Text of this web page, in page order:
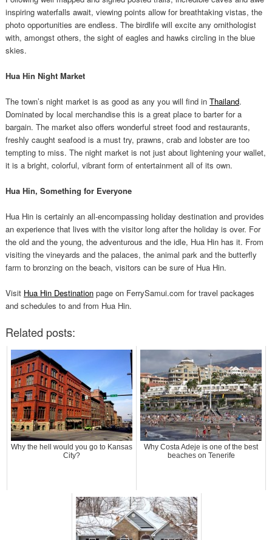
inspiring waterfalls await, viewing points allow for breathtaking vistas, the
photo opportunities are endless. The birdlife will excite any ornithologist
with, amongst others, the sight of eagles and hawks circling in the blue
skies.
Hua Hin Night Market
The town’s night market is as good as any you will find in Thailand.
Dominated by local merchandise this is a great place to barter for a
bargain. The market also offers wonderful street food and restaurants,
freshly caught seafood is a must try, prawns, crab and lobster are too
tempting to miss. The night market is not just about lightening your wallet,
it is a bright, colorful, vibrant form of entertainment all of its own.
Hua Hin, Something for Everyone
Hua Hin is certainly an all-encompassing holiday destination and provides
an experience that lives with the visitor long after the holiday is over. For
the old and the young, the adventurous and the idle, Hua Hin has it. From
visiting the vineyards and the palaces, the animal park and the butterfly
farm to bronzing on the beach, visitors can be sure of Hua Hin.
Visit Hua Hin Destinationpage on FerrySamui.com for travel packages
and schedules to and from Hua Hin.
Related posts:
Why the hell would you go to Kansas
City?
Why Costa Adeje is one of the best
beaches on Tenerife